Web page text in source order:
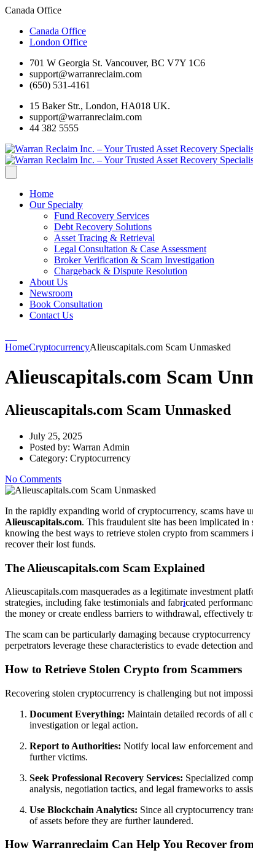
Canada Office
Canada Office
London Office
701 W Georgia St. Vancouver, BC V7Y 1C6
support@warranreclaim.com
(650) 531-4161
15 Baker Str., London, HA018 UK.
support@warranreclaim.com
44 382 5555
Home
Our Specialty
Fund Recovery Services
Debt Recovery Solutions
Asset Tracing & Retrieval
Legal Consultation & Case Assessment
Broker Verification & Scam Investigation
Chargeback & Dispute Resolution
About Us
Newsroom
Book Consultation
Contact Us
HomeCryptocurrencyAlieuscapitals.com Scam Unmasked
Alieuscapitals.com Scam
Alieuscapitals.com Scam Unmasked
July 25, 2025
Posted by: Warran Admin
Category: Cryptocurrency
No Comments
In the rapidly expanding world of cryptocurrency, scams have
Alieuscapitals.com. This fraudulent site has been implicated
knowing the best ways to retrieve stolen crypto from
recover their lost funds.
The Alieuscapitals.com Scam Explained
Alieuscapitals.com masquerades as a legitimate investment
strategies, including fake testimonials and fabricated
the money or create endless barriers to withdrawal, effectively
The scam can be particularly damaging because
perpetrators leverage these characteristics to evade detection
How to Retrieve Stolen Crypto from Scammers
Recovering stolen cryptocurrency is challenging but not
Document Everything: Maintain detailed records of all
investigation or legal action.
Report to Authorities: Notify local law enforcement
further victims.
Seek Professional Recovery Services: Specialized
analysis, negotiation tactics, and legal frameworks to
Use Blockchain Analytics: Since all cryptocurrency
of assets before they are further laundered.
How Warranreclaim Can Help You Recover